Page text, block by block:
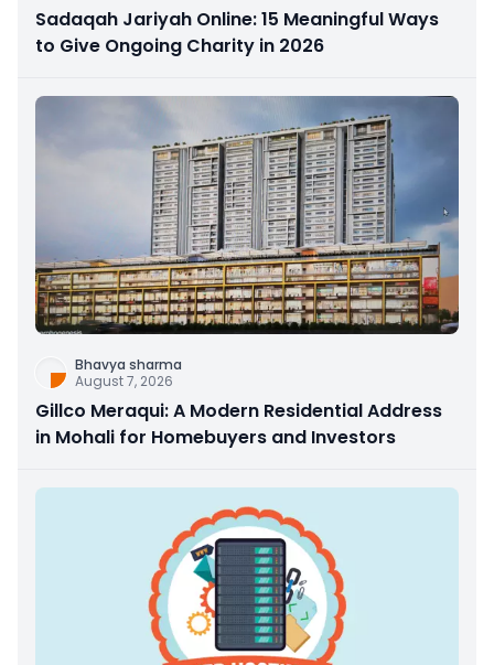
Sadaqah Jariyah Online: 15 Meaningful Ways
to Give Ongoing Charity in 2026
Bhavya sharma
August 7, 2026
Gillco Meraqui: A Modern Residential Address
in Mohali for Homebuyers and Investors